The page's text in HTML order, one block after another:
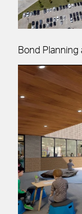
Bond Planning